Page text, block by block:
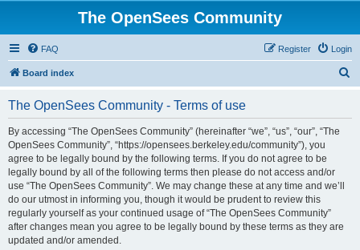
The OpenSees Community
FAQ Login
Register
Board index
The OpenSees Community - Terms of use
By accessing “The OpenSees Community” (hereinafter “we”, “us”, “our”, “The
OpenSees Community”, “https://opensees.berkeley.edu/community”), you
agree to be legally bound by the following terms. If you do not agree to be
legally bound by all of the following terms then please do not access and/or
use “The OpenSees Community”. We may change these at any time and we’ll
do our utmost in informing you, though it would be prudent to review this
regularly yourself as your continued usage of “The OpenSees Community”
after changes mean you agree to be legally bound by these terms as they are
updated and/or amended.